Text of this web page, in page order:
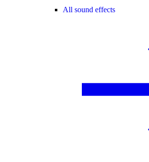
All sound effects